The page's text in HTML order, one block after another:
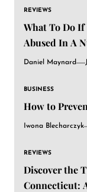
REVIEWS
What To Do If
Abused In A
Daniel Maynard
BUSINESS
How to
Iwona Blecharczyk
REVIEWS
Discover the
Connecticut: